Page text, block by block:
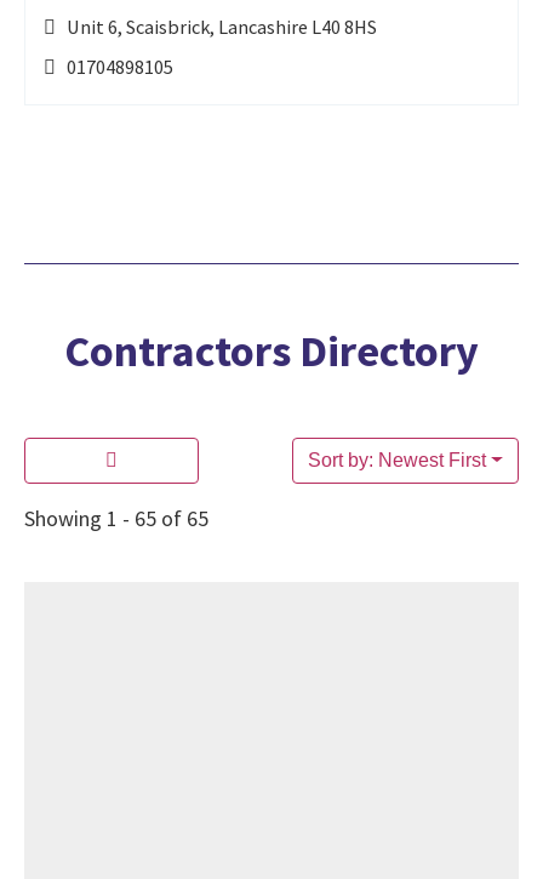
Unit 6, Scaisbrick, Lancashire L40 8HS
01704898105
Contractors Directory
Showing 1 - 65 of 65
Sort by: Newest First